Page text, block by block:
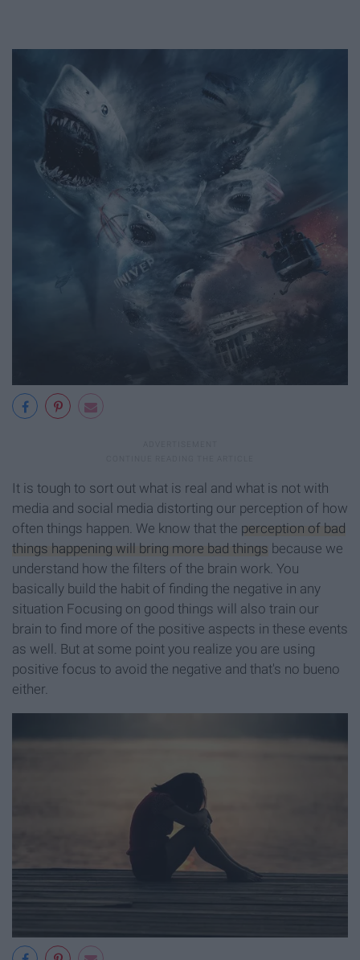
It is tough to sort out what is real and what is not with
media and social media distorting our perception of how
often things happen. We know that the perception of bad
things happening will bring more bad things because we
understand how the filters of the brain work. You
basically build the habit of finding the negative in any
situation Focusing on good things will also train our
brain to find more of the positive aspects in these events
as well. But at some point you realize you are using
positive focus to avoid the negative and that's no bueno
either.